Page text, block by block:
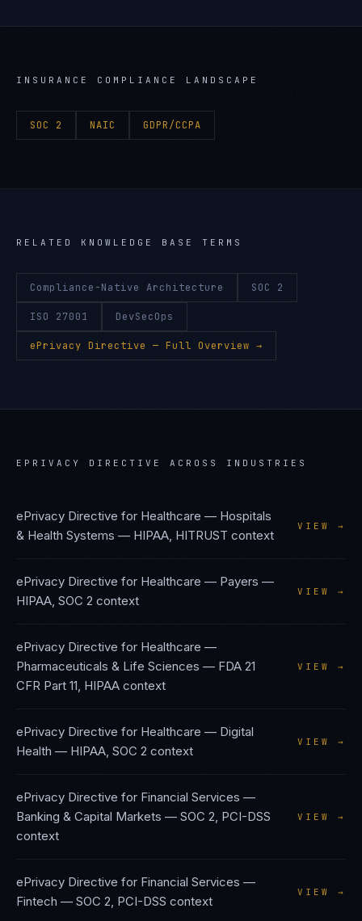
INSURANCE COMPLIANCE LANDSCAPE
SOC 2 NAIC GDPR/CCPA
RELATED KNOWLEDGE BASE TERMS
Compliance-Native Architecture SOC 2
ISO 27001 DevSecOps
ePrivacy Directive — Full Overview →
EPRIVACY DIRECTIVE ACROSS INDUSTRIES
ePrivacy Directive for Healthcare — Hospitals
& Health Systems — HIPAA, HITRUST context
VIEW →
ePrivacy Directive for Healthcare — Payers —
HIPAA, SOC 2 context
VIEW →
ePrivacy Directive for Healthcare —
Pharmaceuticals & Life Sciences — FDA 21
CFR Part 11, HIPAA context
VIEW →
ePrivacy Directive for Healthcare — Digital
Health — HIPAA, SOC 2 context
VIEW →
ePrivacy Directive for Financial Services —
Banking & Capital Markets — SOC 2, PCI-DSS
context
VIEW →
ePrivacy Directive for Financial Services —
Fintech — SOC 2, PCI-DSS context
VIEW →